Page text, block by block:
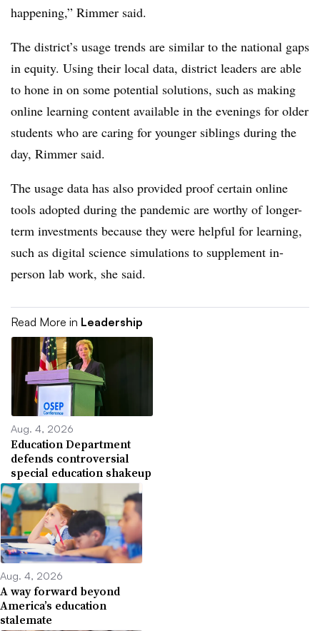
happening,” Rimmer said.
The district’s usage trends are similar to the national gaps
in equity. Using their local data, district leaders are able
to hone in on some potential solutions, such as making
online learning content available in the evenings for older
students who are caring for younger siblings during the
day, Rimmer said.
The usage data has also provided proof certain online
tools adopted during the pandemic are worthy of longer-
term investments because they were helpful for learning,
such as digital science simulations to supplement in-
person lab work, she said.
Read More in Leadership
Aug. 4, 2026
Education Department
defends controversial
special education shakeup
Aug. 4, 2026
A way forward beyond
America’s education
stalemate